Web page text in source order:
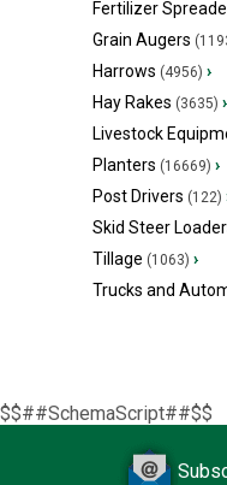
Fertilizer
Grain Augers
Harrows (4956) ›
Hay Rakes (3635) ›
Livestock
Planters (16669) ›
Post Drivers (122)
Skid Steer
Tillage (1063) ›
Trucks and
$$##SchemaScript##$$